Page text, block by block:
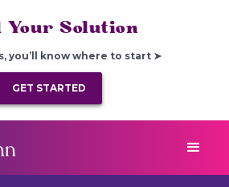
Your Solution
you’ll know where to start ➤
GET STARTED